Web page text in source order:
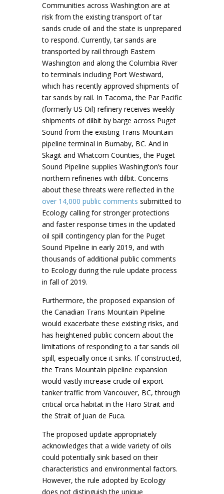
Communities across Washington are at
risk from the existing transport of tar
sands crude oil and the state is unprepared
to respond. Currently, tar sands are
transported by rail through Eastern
Washington and along the Columbia River
to terminals including Port Westward,
which has recently approved shipments of
tar sands by rail. In Tacoma, the Par Pacific
(formerly US Oil) refinery receives weekly
shipments of dilbit by barge across Puget
Sound from the existing Trans Mountain
pipeline terminal in Burnaby, BC. And in
Skagit and Whatcom Counties, the Puget
Sound Pipeline supplies Washington’s four
northern refineries with dilbit. Concerns
about these threats were reflected in the
over 14,000 public comments submitted to
Ecology calling for stronger protections
and faster response times in the updated
oil spill contingency plan for the Puget
Sound Pipeline in early 2019, and with
thousands of additional public comments
to Ecology during the rule update process
in fall of 2019.
Furthermore, the proposed expansion of
the Canadian Trans Mountain Pipeline
would exacerbate these existing risks, and
has heightened public concern about the
limitations of responding to a tar sands oil
spill, especially once it sinks. If constructed,
the Trans Mountain pipeline expansion
would vastly increase crude oil export
tanker traffic from Vancouver, BC, through
critical orca habitat in the Haro Strait and
the Strait of Juan de Fuca.
The proposed update appropriately
acknowledges that a wide variety of oils
could potentially sink based on their
characteristics and environmental factors.
However, the rule adopted by Ecology
does not distinguish the unique